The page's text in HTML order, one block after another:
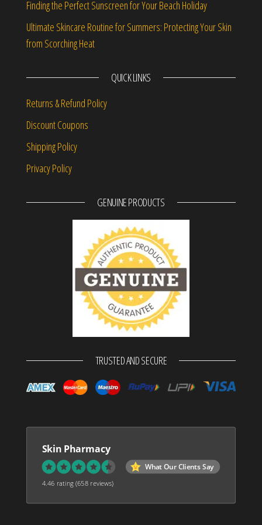
Finding the Perfect Sunscreen for Your Beach Holiday
Ultimate Skincare Routine for Summers: Protecting Your Skin
from Scorching Heat
QUICK LINKS
Returns & Refund Policy
Discount Coupons
Shipping Policy
Privacy Policy
GENUINE PRODUCTS
TRUSTED AND SECURE
Skin Pharmacy
What Our Clients Say
4.46 rating(658 reviews)